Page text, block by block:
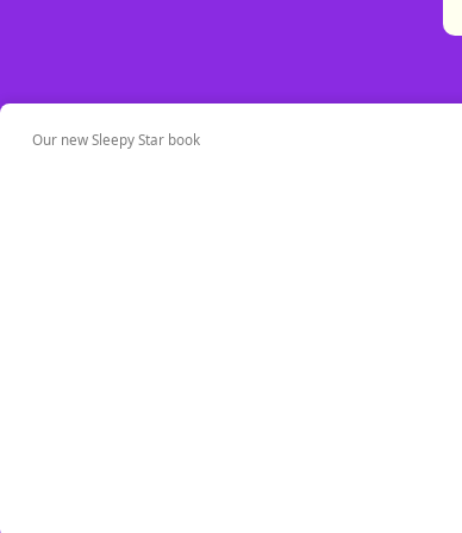
Our new Sleepy Star book